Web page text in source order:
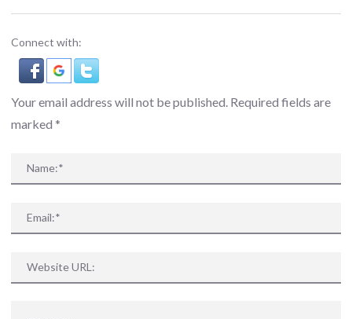
Connect with:
Your email address will not be published. Required fields are
marked *